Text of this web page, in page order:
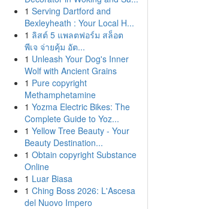
1 Serving Dartford and
Bexleyheath : Your Local H...
1 ลิสต์ 5 แพลตฟอร์ม สล็อต
พีเจ จ่ายคุ้ม อัต...
1 Unleash Your Dog's Inner
Wolf with Ancient Grains
1 Pure copyright
Methamphetamine
1 Yozma Electric Bikes: The
Complete Guide to Yoz...
1 Yellow Tree Beauty - Your
Beauty Destination...
1 Obtain copyright Substance
Online
1 Luar Biasa
1 Ching Boss 2026: L'Ascesa
del Nuovo Impero